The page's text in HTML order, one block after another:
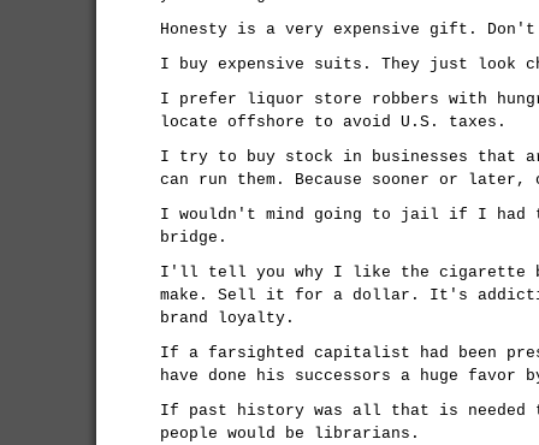
Honesty is a very expensive gift.
I buy expensive suits. They just look
I prefer liquor store robbers with
locate offshore to avoid U.S. taxes.
I try to buy stock in businesses that
can run them. Because sooner or
I wouldn't mind going to jail if I had
bridge.
I'll tell you why I like the cigarette
make. Sell it for a dollar. It's
brand loyalty.
If a farsighted capitalist had been
have done his successors a huge favor
If past history was all that is needed
people would be librarians.